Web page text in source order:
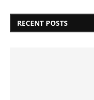
RECENT POSTS